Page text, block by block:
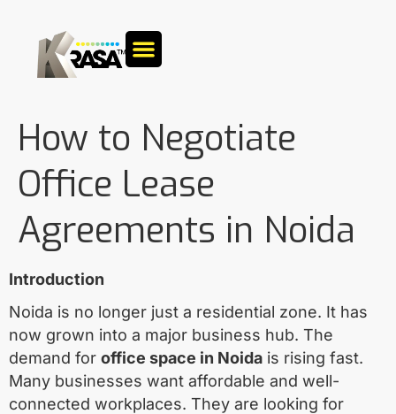
How to Negotiate
Office Lease
Agreements in Noida
Introduction
Noida is no longer just a residential zone. It has
now grown into a major business hub. The
demand for office space in Noida is rising fast.
Many businesses want affordable and well-
connected workplaces. They are looking for